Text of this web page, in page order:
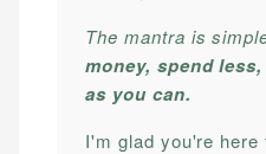
The mantra is
money, spend
as you can.
I'm glad you're here